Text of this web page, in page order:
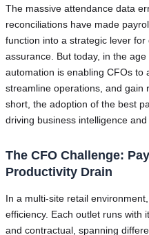
The massive attendance data
reconciliations have made
function into a strategic lever
assurance. But today, in the
automation is enabling CFOs to
streamline operations, and gain
short, the adoption of the best
driving business intelligence and
The CFO Challenge:
Productivity Drain
In a multi-site retail
efficiency. Each outlet runs with
and contractual, spanning